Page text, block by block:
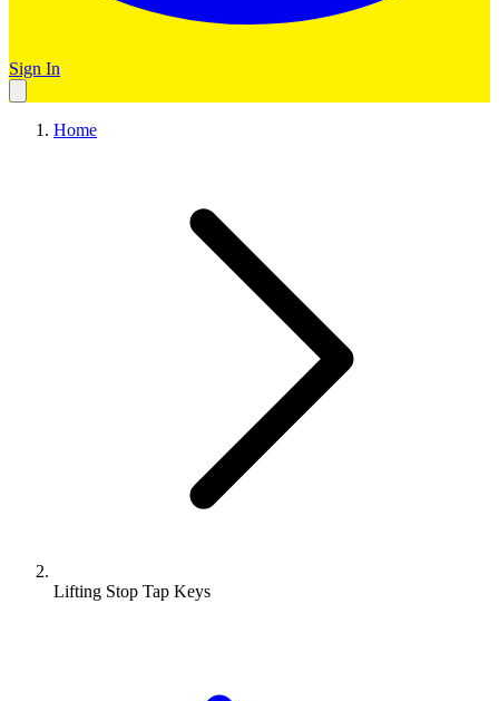
Sign In
Home
Lifting Stop Tap Keys